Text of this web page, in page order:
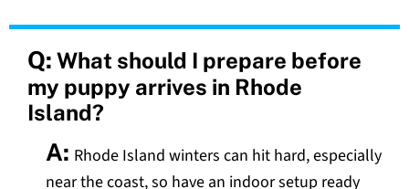
Q: What should I prepare before
my puppy arrives in Rhode
Island?
A: Rhode Island winters can hit hard, especially
near the coast, so have an indoor setup ready